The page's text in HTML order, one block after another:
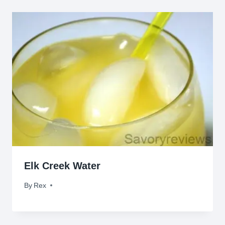
Elk Creek Water
By Rex
October 14, 2010